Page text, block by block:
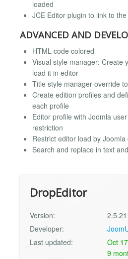
loaded
JCE Editor plugin to link to
ADVANCED AND
HTML code colored
Visual style manager: Create
load it in editor
Title style manager override
Create edition profiles and
each profile
Editor profile with Joomla
restriction
Restrict editor load by
Search and replace in text
DropEditor
Version:
2.5.21
Developer:
Last updated:
Oct
9